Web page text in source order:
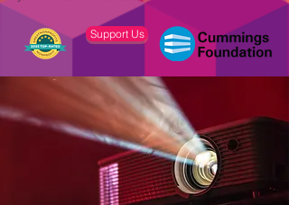
Support Us